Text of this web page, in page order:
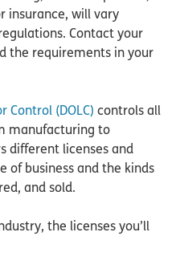
insurance, will vary
Contact your
the requirements in your
Control (DOLC) controls all
manufacturing to
different licenses and
of business and the kinds
and sold.
the licenses you’ll